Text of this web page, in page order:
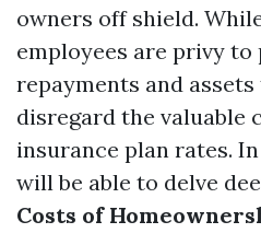
owners off shield.
employees are privy to
repayments and assets
disregard the valuable
insurance plan rates.
will be able to delve
Costs of